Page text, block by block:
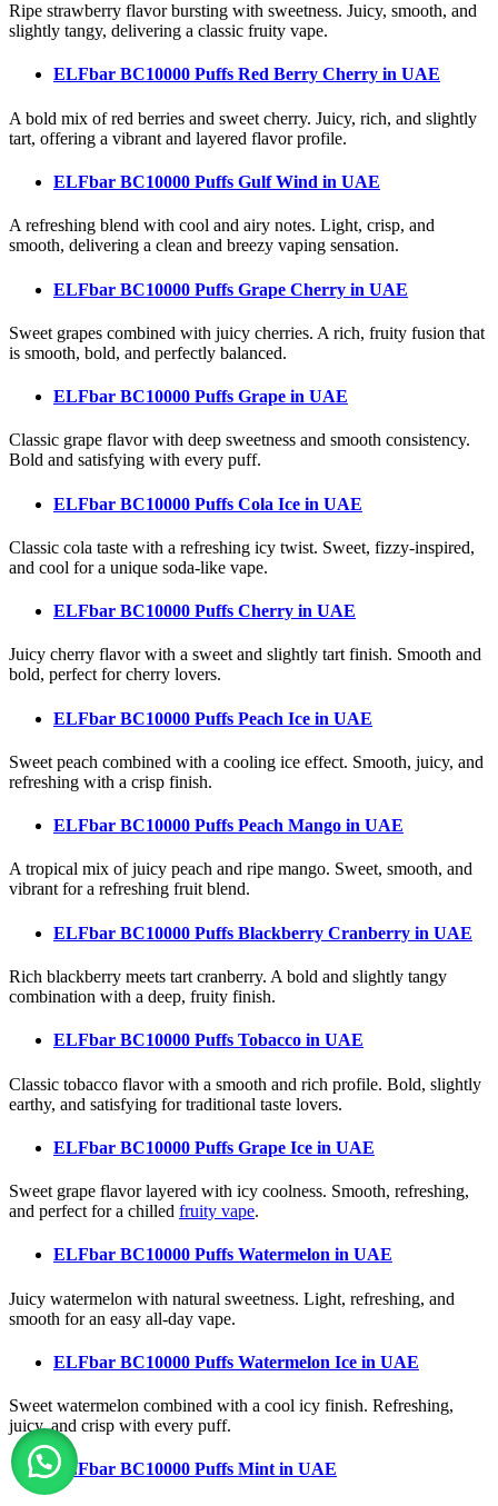
Ripe strawberry flavor bursting with sweetness. Juicy, smooth, and
slightly tangy, delivering a classic fruity vape.
ELFbar BC10000 Puffs Red Berry Cherry in UAE
A bold mix of red berries and sweet cherry. Juicy, rich, and slightly
tart, offering a vibrant and layered flavor profile.
ELFbar BC10000 Puffs Gulf Wind in UAE
A refreshing blend with cool and airy notes. Light, crisp, and
smooth, delivering a clean and breezy vaping sensation.
ELFbar BC10000 Puffs Grape Cherry in UAE
Sweet grapes combined with juicy cherries. A rich, fruity fusion that
is smooth, bold, and perfectly balanced.
ELFbar BC10000 Puffs Grape in UAE
Classic grape flavor with deep sweetness and smooth consistency.
Bold and satisfying with every puff.
ELFbar BC10000 Puffs Cola Ice in UAE
Classic cola taste with a refreshing icy twist. Sweet, fizzy-inspired,
and cool for a unique soda-like vape.
ELFbar BC10000 Puffs Cherry in UAE
Juicy cherry flavor with a sweet and slightly tart finish. Smooth and
bold, perfect for cherry lovers.
ELFbar BC10000 Puffs Peach Ice in UAE
Sweet peach combined with a cooling ice effect. Smooth, juicy, and
refreshing with a crisp finish.
ELFbar BC10000 Puffs Peach Mango in UAE
A tropical mix of juicy peach and ripe mango. Sweet, smooth, and
vibrant for a refreshing fruit blend.
ELFbar BC10000 Puffs Blackberry Cranberry in UAE
Rich blackberry meets tart cranberry. A bold and slightly tangy
combination with a deep, fruity finish.
ELFbar BC10000 Puffs Tobacco in UAE
Classic tobacco flavor with a smooth and rich profile. Bold, slightly
earthy, and satisfying for traditional taste lovers.
ELFbar BC10000 Puffs Grape Ice in UAE
Sweet grape flavor layered with icy coolness. Smooth, refreshing,
and perfect for a chilled fruity vape.
ELFbar BC10000 Puffs Watermelon in UAE
Juicy watermelon with natural sweetness. Light, refreshing, and
smooth for an easy all-day vape.
ELFbar BC10000 Puffs Watermelon Ice in UAE
Sweet watermelon combined with a cool icy finish. Refreshing,
juicy, and crisp with every puff.
ELFbar BC10000 Puffs Mint in UAE